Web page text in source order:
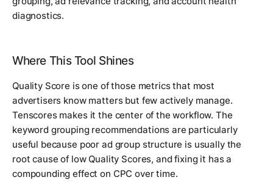
diagnostics.
Where This Tool Shines
Quality Score is one of those metrics that most
advertisers know matters but few actively manage.
Tenscores makes it the center of the workflow. The
keyword grouping recommendations are particularly
useful because poor ad group structure is usually the
root cause of low Quality Scores, and fixing it has a
compounding effect on CPC over time.